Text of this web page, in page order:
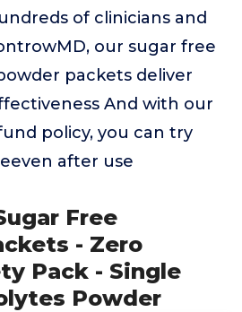
of clinicians and
our sugar free
packets deliver
And with our
policy, you can try
after use
Free
- Zero
Pack - Single
Powder